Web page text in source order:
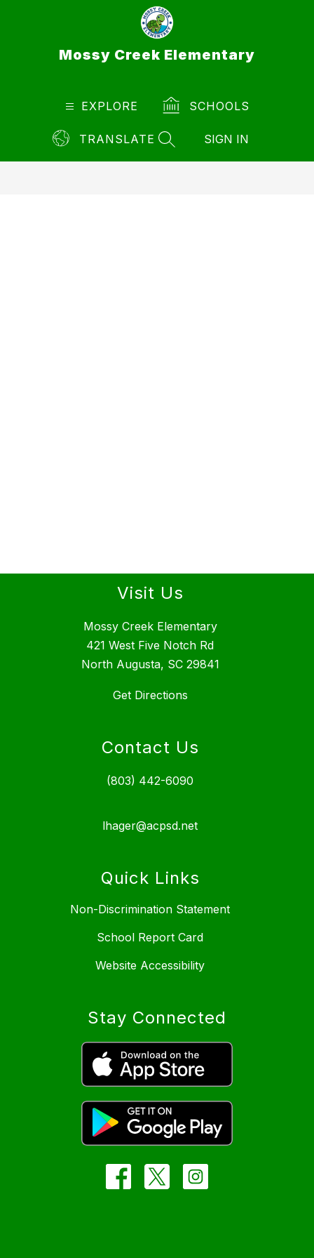
Mossy Creek Elementary
EXPLORE SCHOOLS
TRANSLATE
SEARCH SITE
SIGN IN
Visit Us
Mossy Creek Elementary
421 West Five Notch Rd
North Augusta, SC 29841
Get Directions
Contact Us
(803) 442-6090
lhager@acpsd.net
Quick Links
Non-Discrimination Statement
School Report Card
Website Accessibility
Stay Connected